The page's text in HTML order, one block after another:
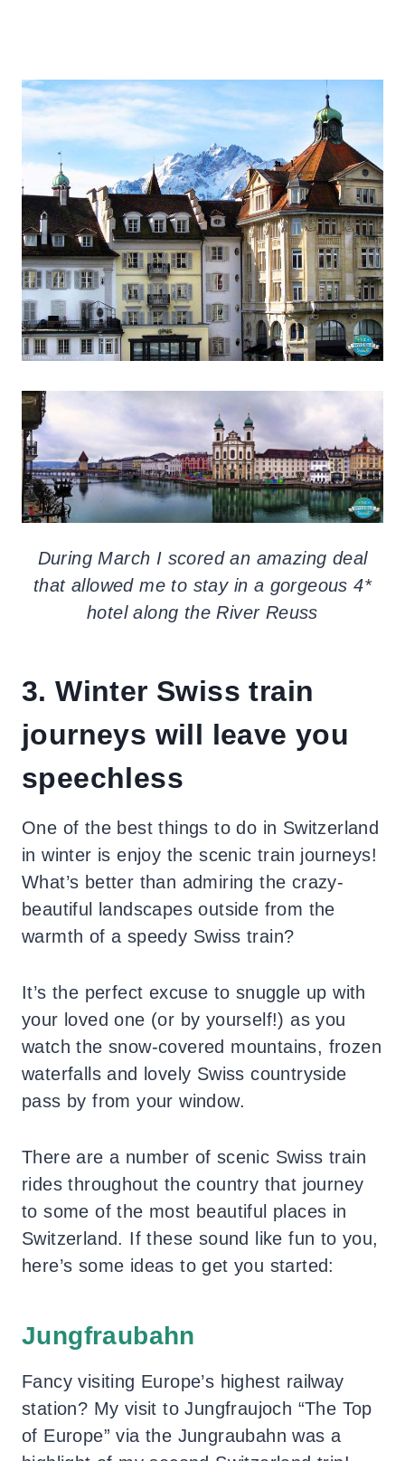
During March I scored an amazing deal
that allowed me to stay in a gorgeous 4*
hotel along the River Reuss
3. Winter Swiss train
journeys will leave you
speechless
One of the best things to do in Switzerland
in winter is enjoy the scenic train journeys!
What’s better than admiring the crazy-
beautiful landscapes outside from the
warmth of a speedy Swiss train?
It’s the perfect excuse to snuggle up with
your loved one (or by yourself!) as you
watch the snow-covered mountains, frozen
waterfalls and lovely Swiss countryside
pass by from your window.
There are a number of scenic Swiss train
rides throughout the country that journey
to some of the most beautiful places in
Switzerland. If these sound like fun to you,
here’s some ideas to get you started:
Jungfraubahn
Fancy visiting Europe’s highest railway
station? My visit to Jungfraujoch “The Top
of Europe” via the Jungraubahn was a